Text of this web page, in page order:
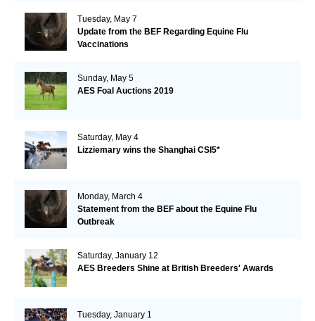
Tuesday, May 7
Update from the BEF Regarding Equine Flu
Vaccinations
Sunday, May 5
AES Foal Auctions 2019
Saturday, May 4
Lizziemary wins the Shanghai CSI5*
Monday, March 4
Statement from the BEF about the Equine Flu
Outbreak
Saturday, January 12
AES Breeders Shine at British Breeders' Awards
Tuesday, January 1